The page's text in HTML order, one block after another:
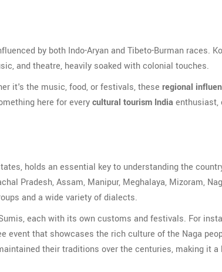
by both Indo-Aryan and Tibeto-Burman races.
and theatre, heavily soaked with colonial touches.
it's the music, food, or festivals, these regional
here for everycultural tourism Indiaenthusiast,
holds an essential key to understanding the
Pradesh, Assam, Manipur, Meghalaya, Mizoram,
and a wide variety of dialects.
each with its own customs and festivals. For
event that showcases the rich culture of the Naga
their traditions over the centuries, making it a